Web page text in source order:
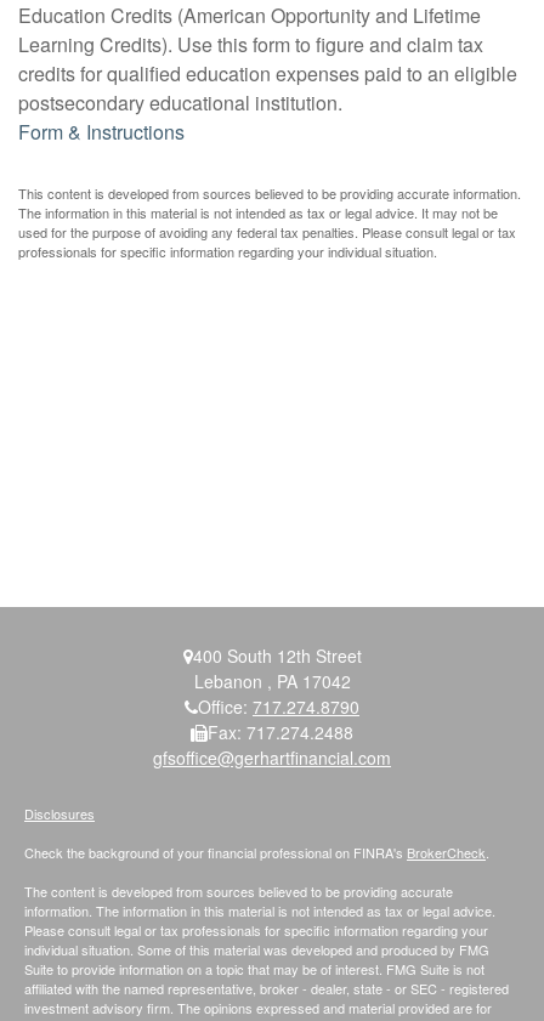
Education Credits (American Opportunity and Lifetime
Learning Credits). Use this form to figure and claim tax
credits for qualified education expenses paid to an eligible
postsecondary educational institution.
Form & Instructions
This content is developed from sources believed to be providing accurate information.
The information in this material is not intended as tax or legal advice. It may not be
used for the purpose of avoiding any federal tax penalties. Please consult legal or tax
professionals for specific information regarding your individual situation.
400 South 12th Street
Lebanon , PA 17042
Office: 717.274.8790
Fax: 717.274.2488
gfsoffice@gerhartfinancial.com
Check the background of your financial professional on FINRA's BrokerCheck
The content is developed from sources believed to be providing accurate
information. The information in this material is not intended as tax or legal advice.
Please consult legal or tax professionals for specific information regarding your
individual situation. Some of this material was developed and produced by FMG
Suite to provide information on a topic that may be of interest. FMG Suite is not
affiliated with the named representative, broker - dealer, state - or SEC - registered
investment advisory firm. The opinions expressed and material provided are for
Disclosures